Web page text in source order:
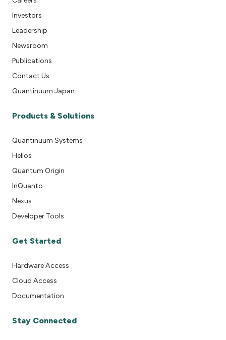
Investors
Leadership
Newsroom
Publications
Contact Us
Quantinuum Japan
Products & Solutions
Quantinuum Systems
Helios
Quantum Origin
InQuanto
Nexus
Developer Tools
Get Started
Hardware Access
Cloud Access
Documentation
Stay Connected